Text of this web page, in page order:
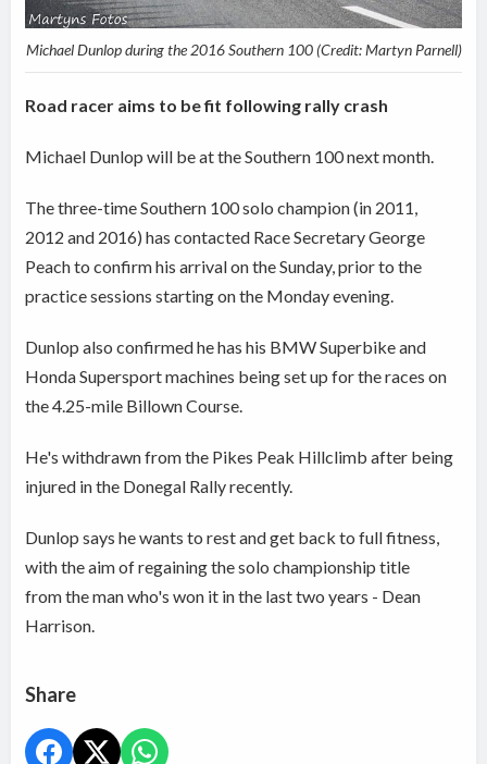
Michael Dunlop during the 2016 Southern 100 (Credit: Martyn Parnell)
Road racer aims to be fit following rally crash
Michael Dunlop will be at the Southern 100 next month.
The three-time Southern 100 solo champion (in 2011,
2012 and 2016) has contacted Race Secretary George
Peach to confirm his arrival on the Sunday, prior to the
practice sessions starting on the Monday evening.
Dunlop also confirmed he has his BMW Superbike and
Honda Supersport machines being set up for the races on
the 4.25-mile Billown Course.
He's withdrawn from the Pikes Peak Hillclimb after being
injured in the Donegal Rally recently.
Dunlop says he wants to rest and get back to full fitness,
with the aim of regaining the solo championship title
from the man who's won it in the last two years - Dean
Harrison.
Share